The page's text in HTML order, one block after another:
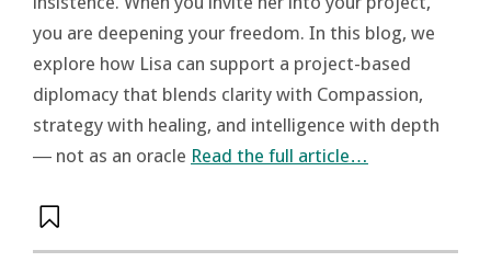
you are deepening your freedom. In this blog, we
explore how Lisa can support a project-based
diplomacy that blends clarity with Compassion,
strategy with healing, and intelligence with depth
― not as an oracle Read the full article…